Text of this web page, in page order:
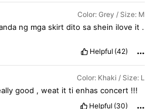
Color: Grey / Size: M
ng mga skirt dito sa shein ilove it .
Helpful (42)
Color: Khaki / Size: L
good , weat it ti enhas concert !!!
Helpful (30)